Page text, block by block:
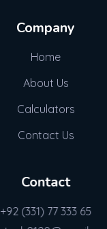
Company
Home
About Us
Calculators
Contact Us
Contact
+92 (331) 77 333 65